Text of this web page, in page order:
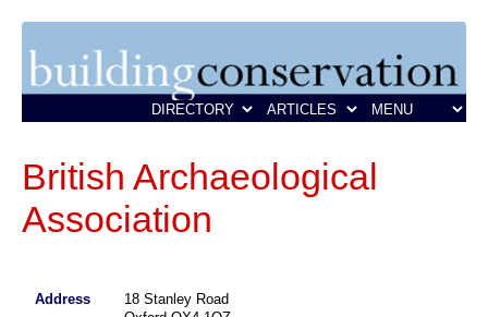
British Archaeological
Association
Address
18 Stanley Road